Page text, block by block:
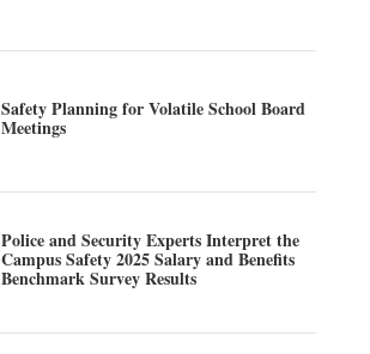
Safety Planning for Volatile School Board
Meetings
Police and Security Experts Interpret the
Campus Safety 2025 Salary and Benefits
Benchmark Survey Results